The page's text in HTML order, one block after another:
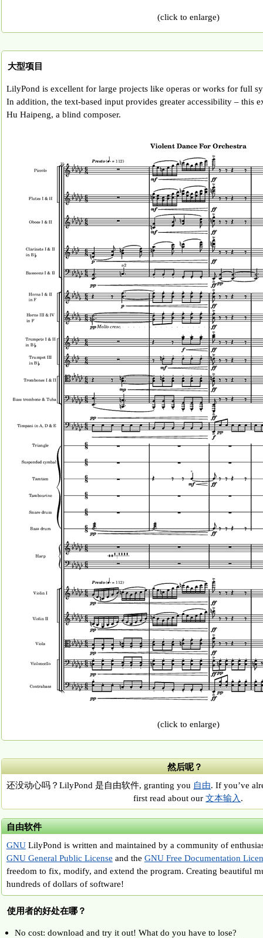
(click to enlarge)
大型项目
LilyPond is excellent for large projects like operas or works for full
In addition, the text-based input provides greater accessibility – this
Hu Haipeng, a blind composer.
(click to enlarge)
然后呢？
还没动心吗？LilyPond 是自由软件, granting you 自由. If you’ve
first read about our文本输入 .
自由软件
GNULilyPond is written and maintained by a community of
GNU General Public License and the GNU Free Documentation
freedom to fix, modify, and extend the program. Creating beautiful
hundreds of dollars of software!
使用者的好处在哪？
No cost: download and try it out! What do you have to lose?